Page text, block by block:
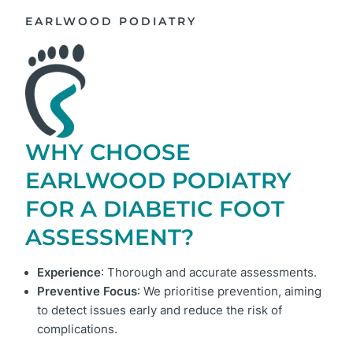
EARLWOOD PODIATRY
WHY CHOOSE
EARLWOOD PODIATRY
FOR A DIABETIC FOOT
ASSESSMENT?
Experience: Thorough and accurate assessments.
Preventive Focus: We prioritise prevention, aiming
to detect issues early and reduce the risk of
complications.